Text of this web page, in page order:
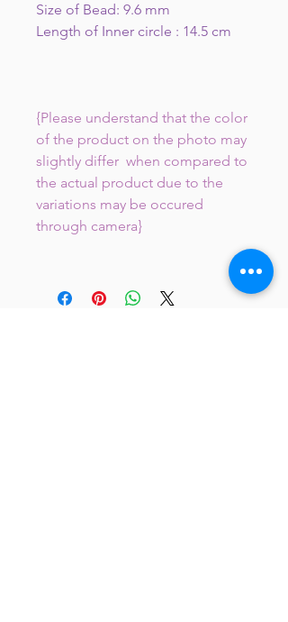
Size of Bead: 9.6 mm
Length of Inner circle : 14.5 cm
{Please understand that the color
of the product on the photo may
slightly differ when compared to
the actual product due to the
variations may be occured
through camera}